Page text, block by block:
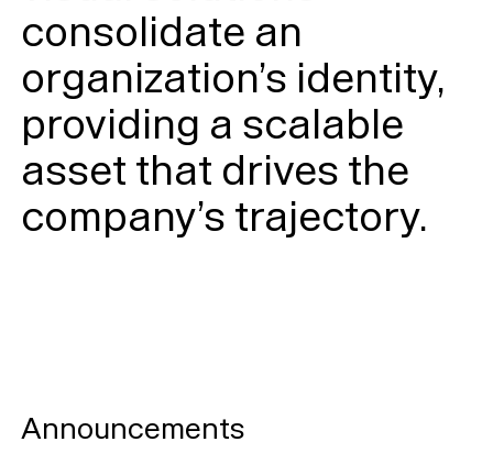
consolidate an
organization’s identity,
providing a scalable
asset that drives the
company’s trajectory.
Announcements